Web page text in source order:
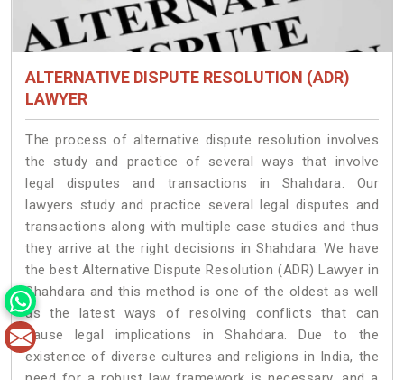
ALTERNATIVE DISPUTE RESOLUTION (ADR)
LAWYER
The process of alternative dispute resolution involves
the study and practice of several ways that involve
legal disputes and transactions in Shahdara. Our
lawyers study and practice several legal disputes and
transactions along with multiple case studies and thus
they arrive at the right decisions in Shahdara. We have
the best Alternative Dispute Resolution (ADR) Lawyer in
Shahdara and this method is one of the oldest as well
as the latest ways of resolving conflicts that can
cause legal implications in Shahdara. Due to the
existence of diverse cultures and religions in India, the